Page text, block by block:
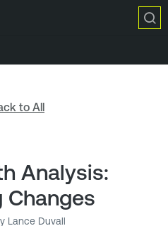
to All
Analysis:
Changes
Lance Duvall